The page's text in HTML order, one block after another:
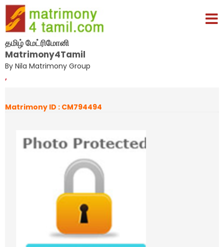
தமிழ் மேட்ரிமோனி
Matrimony4Tamil
By Nila Matrimony Group
,
Matrimony ID : CM794494